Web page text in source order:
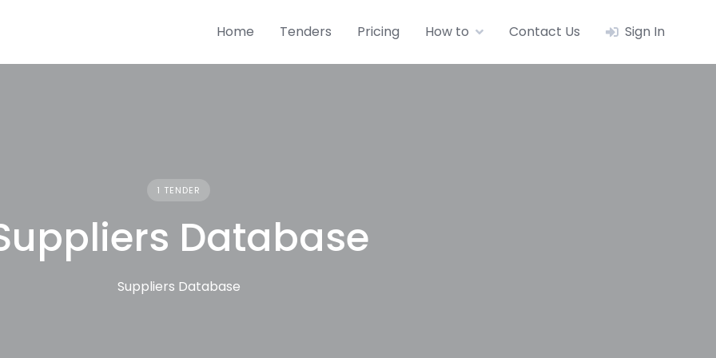
Home Tenders Pricing How to Contact Us Sign In
1 TENDER
Database
Suppliers Database